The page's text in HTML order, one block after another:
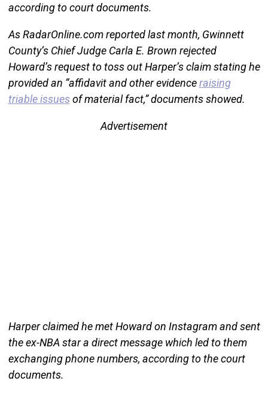
according to court documents.
As RadarOnline.com reported last month, Gwinnett
County’s Chief Judge Carla E. Brown rejected
Howard’s request to toss out Harper’s claim stating he
provided an “affidavit and other evidenceraising
triable issuesof material fact,” documents showed.
Advertisement
Harper claimed he met Howard on Instagram and sent
the ex-NBA star a direct message which led to them
exchanging phone numbers, according to the court
documents.